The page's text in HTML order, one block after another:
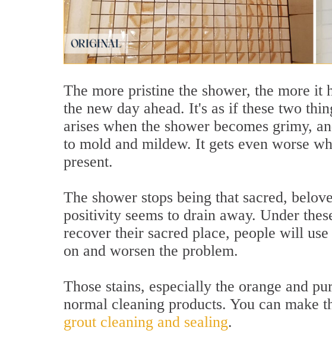
The more pristine the shower, the more it
the new day ahead. It's as if these two
arises when the shower becomes grimy,
to mold and mildew. It gets even worse
present.
The shower stops being that sacred,
positivity seems to drain away. Under
recover their sacred place, people will
on and worsen the problem.
Those stains, especially the orange and
normal cleaning products. You can make
grout cleaning and sealing.